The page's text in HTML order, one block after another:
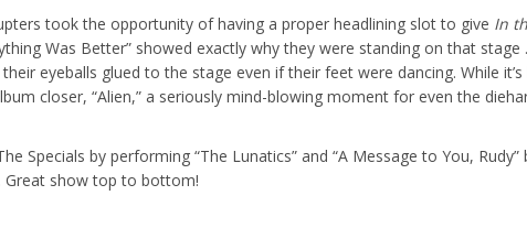
took the opportunity of having a proper headlining slot to give In
Was Better” showed exactly why they were standing on that
eyeballs glued to the stage even if their feet were dancing. While
closer, “Alien,” a seriously mind-blowing moment for even the
Specials by performing “The Lunatics” and “A Message to You,
Great show top to bottom!